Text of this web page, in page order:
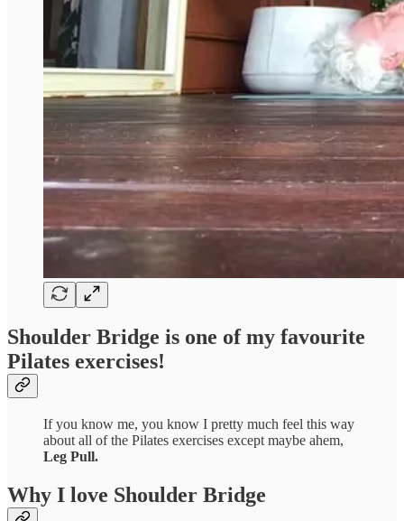
Shoulder Bridge is one of my favourite
Pilates exercises!
If you know me, you know I pretty much feel this way
about all of the Pilates exercises except maybe ahem,
Leg Pull.
Why I love Shoulder Bridge